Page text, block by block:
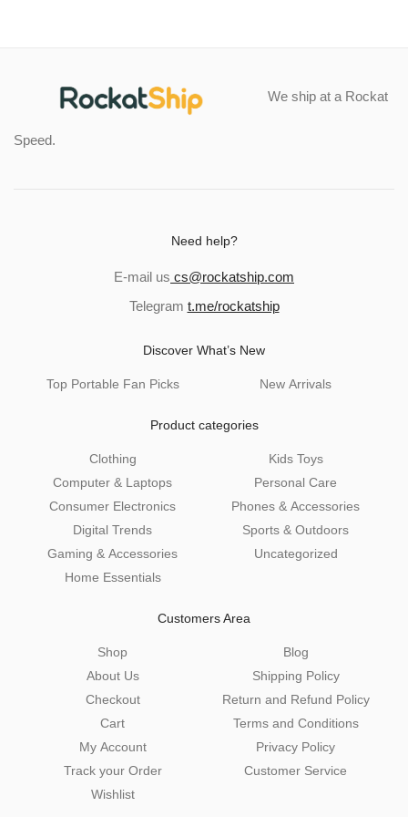
We ship at a Rockat
Speed.
Need help?
E-mail us cs@rockatship.com
Telegram t.me/rockatship
Discover What’s New
Top Portable Fan Picks New Arrivals
Product categories
Clothing
Computer & Laptops
Consumer Electronics
Digital Trends
Gaming & Accessories
Home Essentials
Kids Toys
Personal Care
Phones & Accessories
Sports & Outdoors
Uncategorized
Customers Area
Shop
About Us
Checkout
Cart
My Account
Track your Order
Wishlist
Blog
Shipping Policy
Return and Refund Policy
Terms and Conditions
Privacy Policy
Customer Service